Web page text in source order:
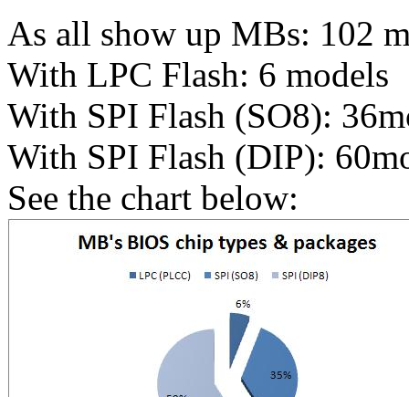
As all show up MBs: 102
With LPC Flash: 6 models
With SPI Flash (SO8):
With SPI Flash (DIP):
See the chart below: